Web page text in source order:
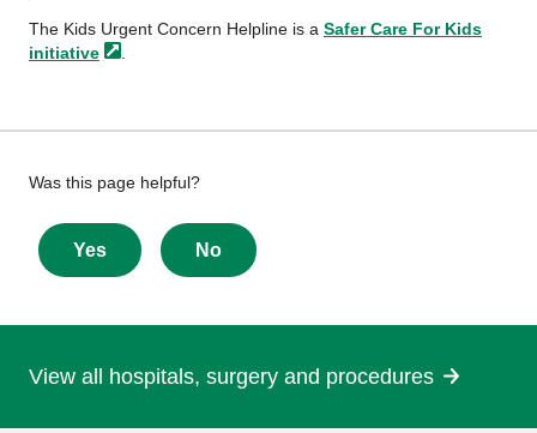
The Kids Urgent Concern Helpline is a Safer Care For Kids
initiative
Give
feedback
about
this
Was this page helpful?
Yes No
View all hospitals, surgery and procedures